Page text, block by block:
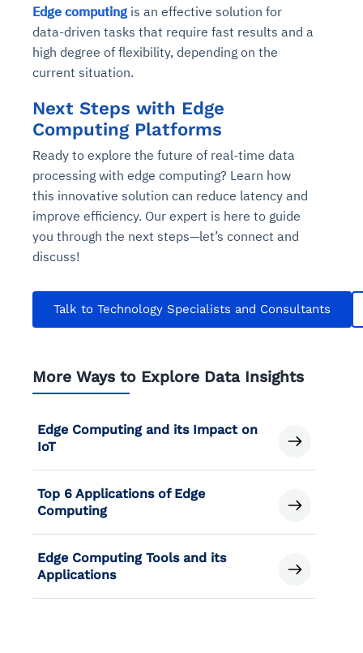
Edge computing is an effective solution for
data-driven tasks that require fast results and a
high degree of flexibility, depending on the
current situation.
Next Steps with Edge
Computing Platforms
Ready to explore the future of real-time data
processing with edge computing? Learn how
this innovative solution can reduce latency and
improve efficiency. Our expert is here to guide
you through the next steps—let’s connect and
discuss!
Talk to Technology Specialists and Consultants
More Ways to Explore Data Insights
Edge Computing and its Impact on
IoT
Top 6 Applications of Edge
Computing
Edge Computing Tools and its
Applications